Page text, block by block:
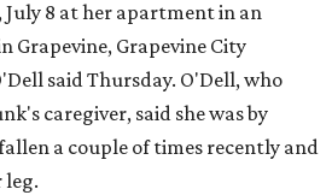
July 8 at her apartment in an
Grapevine, Grapevine City
said Thursday. O'Dell, who
caregiver, said she was by
a couple of times recently and
leg.